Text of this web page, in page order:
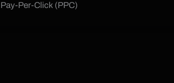
Pay-Per-Click (PPC)